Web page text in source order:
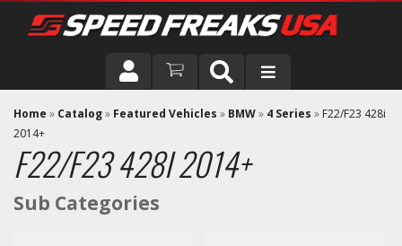
DRIVER
VEHICLE
Home » Catalog» Featured Vehicles » BMW» 4 Series » F22/F23 428i
2014+
F22/F23 428I 2014+